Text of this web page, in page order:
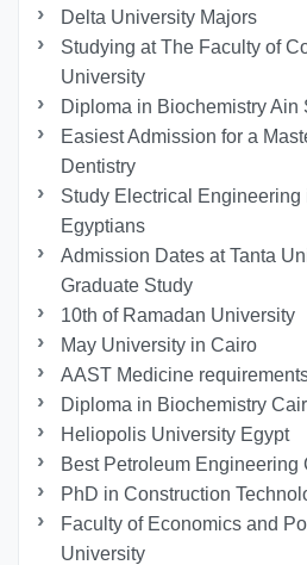
Delta University Majors
Studying at The Faculty of
University
Diploma in Biochemistry Ain
Easiest Admission for a
Dentistry
Study Electrical Engineering
Egyptians
Admission Dates at Tanta
Graduate Study
10th of Ramadan University
May University in Cairo
AAST Medicine
Diploma in Biochemistry
Heliopolis University Egypt
Best Petroleum Engineering
PhD in Construction
Faculty of Economics and
University